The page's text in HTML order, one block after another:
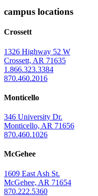
Arkansas
Monticello
Homepage
campus locations
Crossett
1326 Highway 52 W
Crossett, AR 71635
1.866.323.3384
870.460.2016
Monticello
346 University Dr.
Monticello, AR 71656
870.460.1026
McGehee
1609 East Ash St.
McGehee, AR 71654
870.222.5360